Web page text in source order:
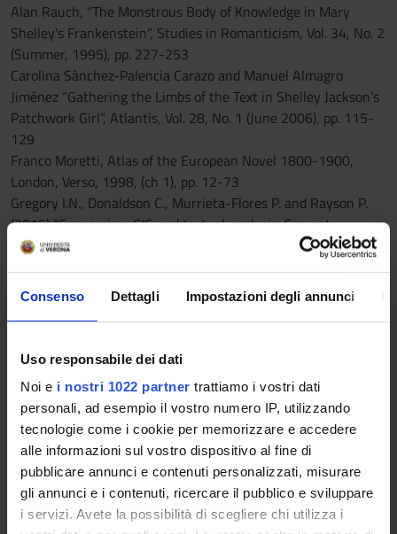
Consenso Dettagli Impostazioni degli annunci
Uso responsabile dei dati
Noi e i nostri 1022 partner trattiamo i vostri dati
personali, ad esempio il vostro numero IP, utilizzando
tecnologie come i cookie per memorizzare e accedere
alle informazioni sul vostro dispositivo al fine di
pubblicare annunci e contenuti personalizzati, misurare
gli annunci e i contenuti, ricercare il pubblico e sviluppare
i servizi. Avete la possibilità di scegliere chi utilizza i
Alan Rauch, “The Monstrous Body of Knowledge in Mary
Shelley's Frankenstein”, Studies in Romanticism, Vol. 34, No. 2
(Summer, 1995), pp. 227-253
Carolina Sánchez-Palencia Carazo and Manuel Almagro
Jiménez “Gathering the Limbs of the Text in Shelley Jackson’s
Patchwork Girl”, Atlantis, Vol. 28, No. 1 (June 2006), pp. 115-
129
Franco Moretti, Atlas of the European Novel 1800-1900,
London, Verso, 1998, (ch 1), pp. 12-73
Gregory I.N., Donaldson C., Murrieta-Flores P. and Rayson P.
(2015) “Geoparsing, GIS and textual analysis: Current
developments in Spatial Humanities research”, International
Journal of Humanities and Arts Computing, 9, pp. 1-14
“Mapping the Emotions of London in Fiction, 1700-1900”, in
David Cooper, Christopher Donaldson
Age, London and New York, Routledge, 2016, 25-46
C) History of Literature (compulsory)
- A. Sanders, The Short Oxford History of English Literature,
Oxford University Press, 2003
Reference texts
PUBLISHING